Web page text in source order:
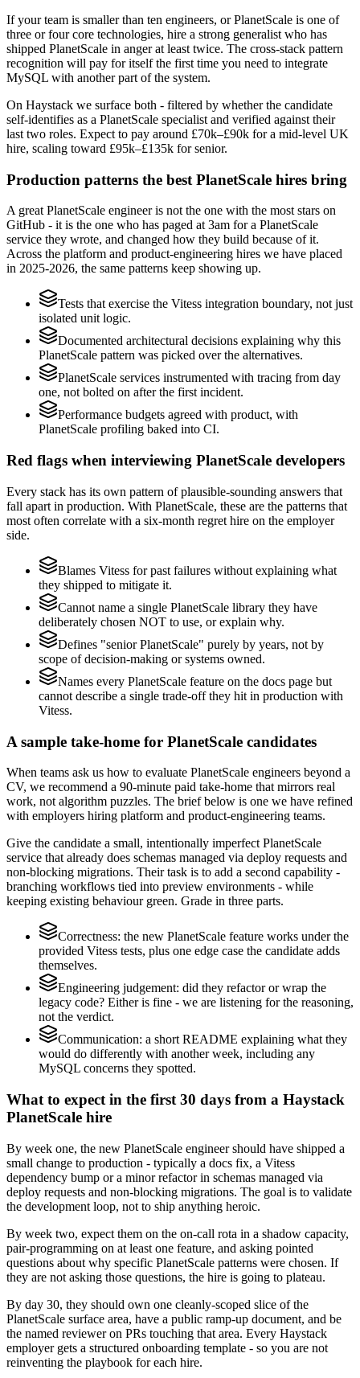
If your team is smaller than ten engineers, or PlanetScale is one of
three or four core technologies, hire a strong generalist who has
shipped PlanetScale in anger at least twice. The cross-stack pattern
recognition will pay for itself the first time you need to integrate
MySQL with another part of the system.
On Haystack we surface both - filtered by whether the candidate
self-identifies as a PlanetScale specialist and verified against their
last two roles. Expect to pay around £70k–£90k for a mid-level UK
hire, scaling toward £95k–£135k for senior.
Production patterns the best PlanetScale hires bring
A great PlanetScale engineer is not the one with the most stars on
GitHub - it is the one who has paged at 3am for a PlanetScale
service they wrote, and changed how they build because of it.
Across the platform and product-engineering hires we have placed
in 2025-2026, the same patterns keep showing up.
Tests that exercise the Vitess integration boundary, not just
isolated unit logic.
Documented architectural decisions explaining why this
PlanetScale pattern was picked over the alternatives.
PlanetScale services instrumented with tracing from day
one, not bolted on after the first incident.
Performance budgets agreed with product, with
PlanetScale profiling baked into CI.
Red flags when interviewing PlanetScale developers
Every stack has its own pattern of plausible-sounding answers that
fall apart in production. With PlanetScale, these are the patterns that
most often correlate with a six-month regret hire on the employer
side.
Blames Vitess for past failures without explaining what
they shipped to mitigate it.
Cannot name a single PlanetScale library they have
deliberately chosen NOT to use, or explain why.
Defines "senior PlanetScale" purely by years, not by
scope of decision-making or systems owned.
Names every PlanetScale feature on the docs page but
cannot describe a single trade-off they hit in production with
Vitess.
A sample take-home for PlanetScale candidates
When teams ask us how to evaluate PlanetScale engineers beyond a
CV, we recommend a 90-minute paid take-home that mirrors real
work, not algorithm puzzles. The brief below is one we have refined
with employers hiring platform and product-engineering teams.
Give the candidate a small, intentionally imperfect PlanetScale
service that already does schemas managed via deploy requests and
non-blocking migrations. Their task is to add a second capability -
branching workflows tied into preview environments - while
keeping existing behaviour green. Grade in three parts.
Correctness: the new PlanetScale feature works under the
provided Vitess tests, plus one edge case the candidate adds
themselves.
Engineering judgement: did they refactor or wrap the
legacy code? Either is fine - we are listening for the reasoning,
not the verdict.
Communication: a short README explaining what they
would do differently with another week, including any
MySQL concerns they spotted.
What to expect in the first 30 days from a Haystack
PlanetScale hire
By week one, the new PlanetScale engineer should have shipped a
small change to production - typically a docs fix, a Vitess
dependency bump or a minor refactor in schemas managed via
deploy requests and non-blocking migrations. The goal is to validate
the development loop, not to ship anything heroic.
By week two, expect them on the on-call rota in a shadow capacity,
pair-programming on at least one feature, and asking pointed
questions about why specific PlanetScale patterns were chosen. If
they are not asking those questions, the hire is going to plateau.
By day 30, they should own one cleanly-scoped slice of the
PlanetScale surface area, have a public ramp-up document, and be
the named reviewer on PRs touching that area. Every Haystack
employer gets a structured onboarding template - so you are not
reinventing the playbook for each hire.